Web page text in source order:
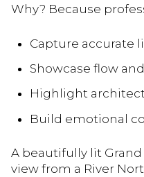
Why? Because
Capture accurate
Showcase flow
Highlight
Build emotional
A beautifully lit
view from a River